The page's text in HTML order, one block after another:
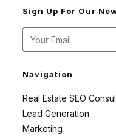
Sign Up For Our
Navigation
Real Estate SEO
Lead Generation
Marketing